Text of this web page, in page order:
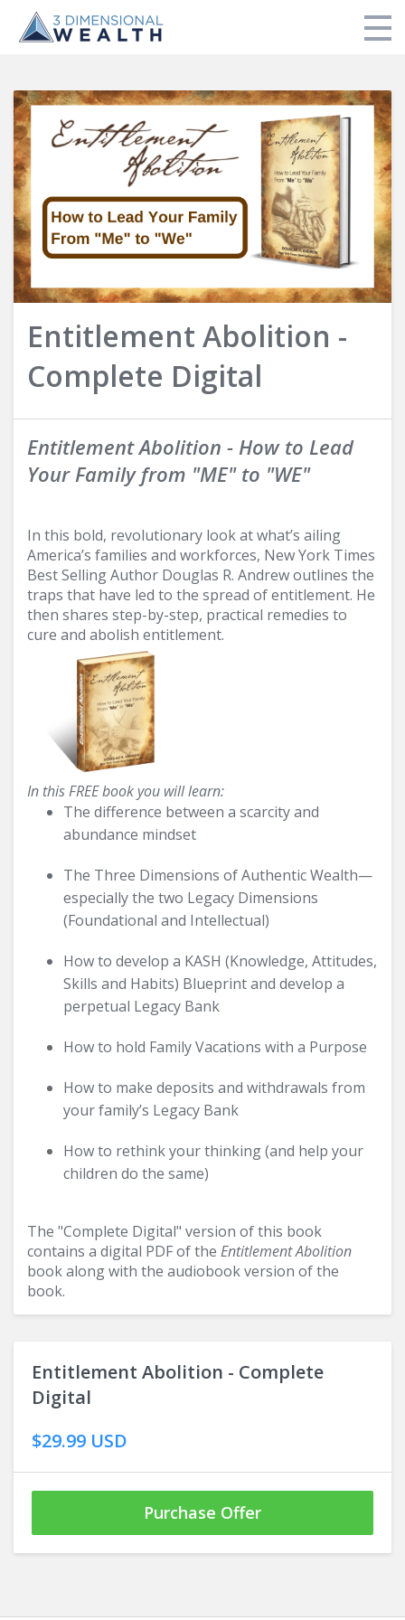
Store
My Library
Login
Entitlement Abolition -
Complete Digital
Entitlement Abolition - How to Lead
Your Family from "ME" to "WE"
In this bold, revolutionary look at what’s ailing
America’s families and workforces, New York Times
Best Selling Author Douglas R. Andrew outlines the
traps that have led to the spread of entitlement. He
then shares step-by-step, practical remedies to
cure and abolish entitlement.
In this FREE book you will learn:
The difference between a scarcity and
abundance mindset
The Three Dimensions of Authentic Wealth—
especially the two Legacy Dimensions
(Foundational and Intellectual)
How to develop a KASH (Knowledge, Attitudes,
Skills and Habits) Blueprint and develop a
perpetual Legacy Bank
How to hold Family Vacations with a Purpose
How to make deposits and withdrawals from
your family’s Legacy Bank
How to rethink your thinking (and help your
children do the same)
The "Complete Digital" version of this book
contains a digital PDF of the Entitlement Abolition
book along with the audiobook version of the
book.
Entitlement Abolition - Complete
Digital
$29.99 USD
Purchase Offer